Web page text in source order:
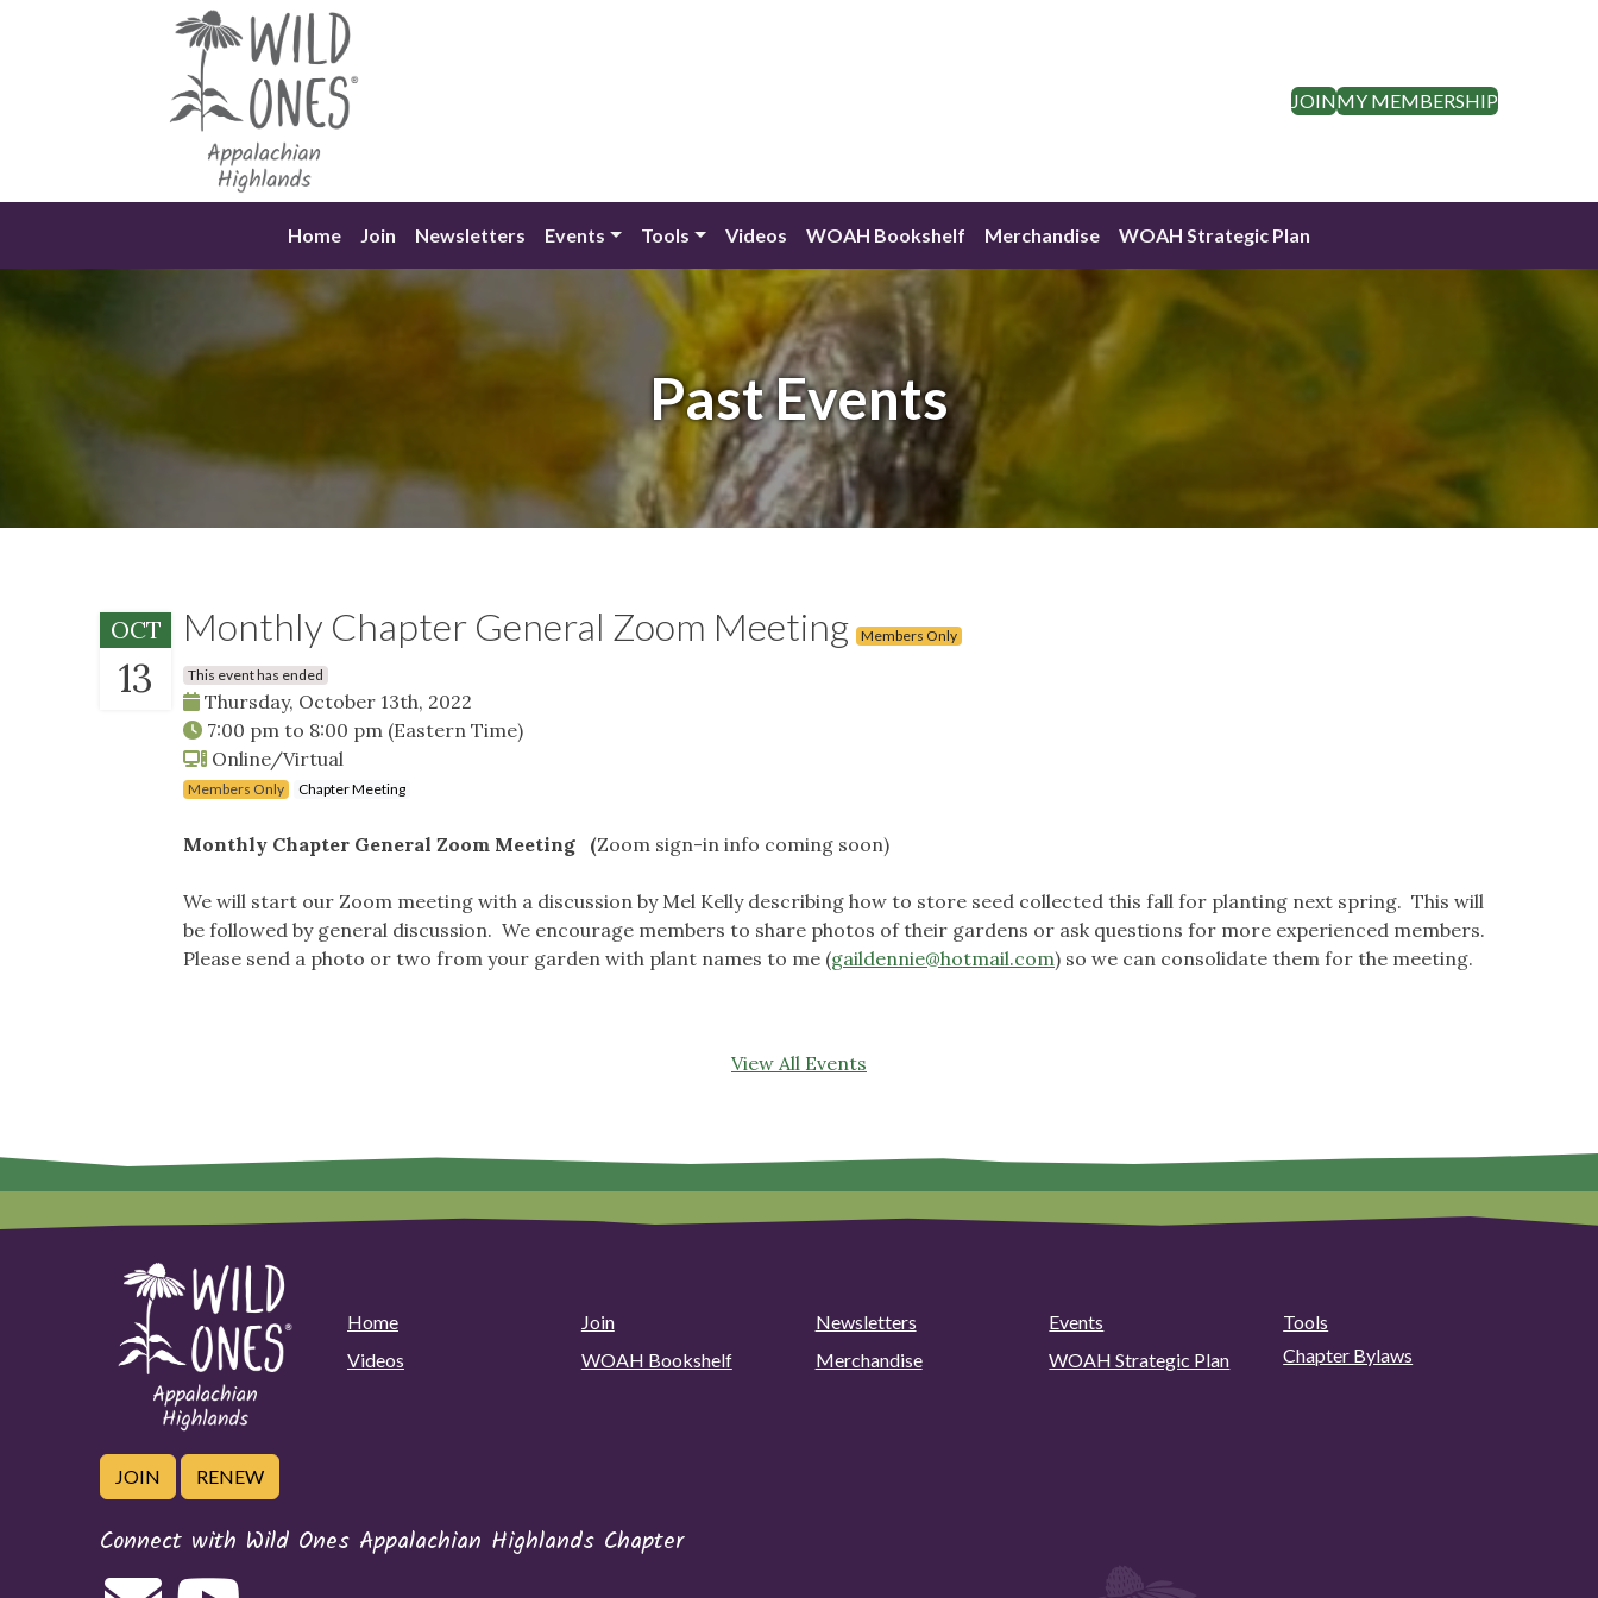
JOINMY MEMBERSHIP
Home Join Newsletters Events Tools Videos WOAH Bookshelf Merchandise WOAH Strategic Plan
Past Events
OCT
13
Monthly Chapter General Zoom Meeting Members Only
This event has ended
Thursday, October 13th, 2022
7:00 pm to 8:00 pm (Eastern Time)
Online/Virtual
Members Only Chapter Meeting
Monthly Chapter General Zoom Meeting (Zoom sign-in info coming soon)
We will start our Zoom meeting with a discussion by Mel Kelly describing how to store seed collected this fall for planting next spring. This will
be followed by general discussion. We encourage members to share photos of their gardens or ask questions for more experienced members.
Please send a photo or two from your garden with plant names to me (gaildennie@hotmail.com) so we can consolidate them for the meeting.
View All Events
Home Join Newsletters Events
Tools
Videos
WOAH Bookshelf Merchandise WOAH Strategic Plan Chapter Bylaws
JOIN RENEW
Connect with Wild Ones Appalachian Highlands Chapter